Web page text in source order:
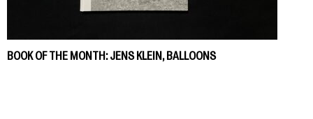
BOOK OF THE MONTH: JENS KLEIN, BALLOONS